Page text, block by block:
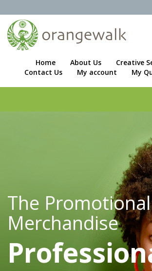
Home About Us
Creative
Contact Us
My account My
The Promotional
Merchandise